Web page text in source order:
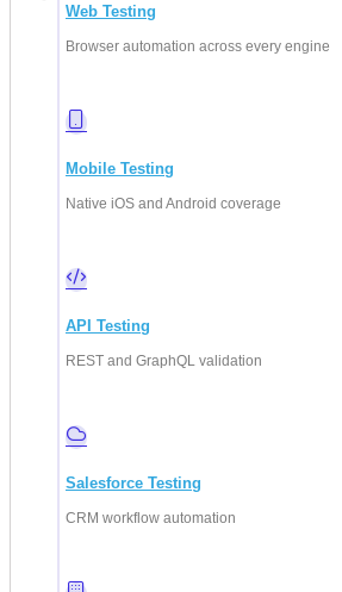
Web Testing
Browser automation across every engine
Mobile Testing
Native iOS and Android coverage
API Testing
REST and GraphQL validation
Salesforce Testing
CRM workflow automation